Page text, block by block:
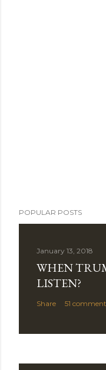
POPULAR POSTS
January 13, 2018
WHEN
LISTEN?
Share 51